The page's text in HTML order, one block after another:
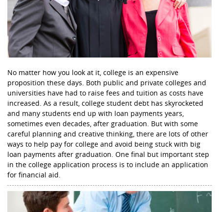
No matter how you look at it, college is an expensive
proposition these days. Both public and private colleges and
universities have had to raise fees and tuition as costs have
increased. As a result, college student debt has skyrocketed
and many students end up with loan payments years,
sometimes even decades, after graduation. But with some
careful planning and creative thinking, there are lots of other
ways to help pay for college and avoid being stuck with big
loan payments after graduation. One final but important step
in the college application process is to include an application
for financial aid.